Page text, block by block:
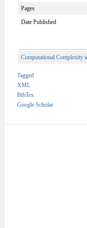
Pages
Date Published
Computational Complexity
Tagged
XML
BibTex
Google Scholar